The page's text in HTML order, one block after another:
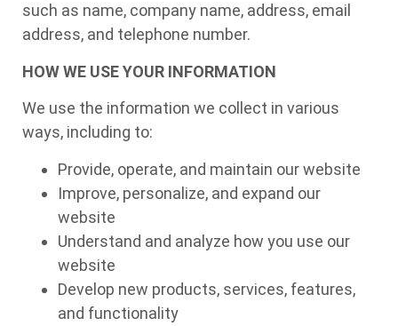
such as name, company name, address, email
address, and telephone number.
HOW WE USE YOUR INFORMATION
We use the information we collect in various
ways, including to:
Provide, operate, and maintain our website
Improve, personalize, and expand our
website
Understand and analyze how you use our
website
Develop new products, services, features,
and functionality